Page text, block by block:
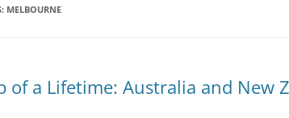
MELBOURNE
of a Lifetime: Australia and New